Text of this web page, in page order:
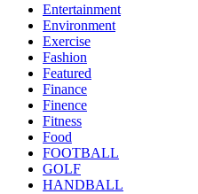
Entertainment
Environment
Exercise
Fashion
Featured
Finance
Finence
Fitness
Food
FOOTBALL
GOLF
HANDBALL